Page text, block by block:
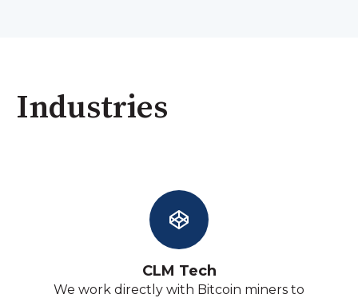
Industries
CLM Tech
We work directly with Bitcoin miners to